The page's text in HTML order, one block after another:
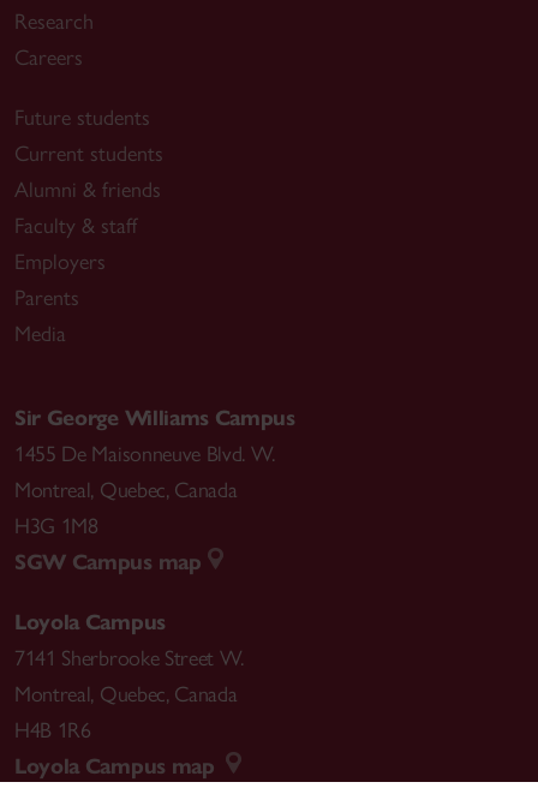
Research
Careers
Future students
Current students
Alumni & friends
Faculty & staff
Employers
Parents
Media
Sir George Williams Campus
1455 De Maisonneuve Blvd. W.
Montreal, Quebec, Canada
H3G 1M8
SGW Campus map
Loyola Campus
7141 Sherbrooke Street W.
Montreal, Quebec, Canada
H4B 1R6
Loyola Campus map